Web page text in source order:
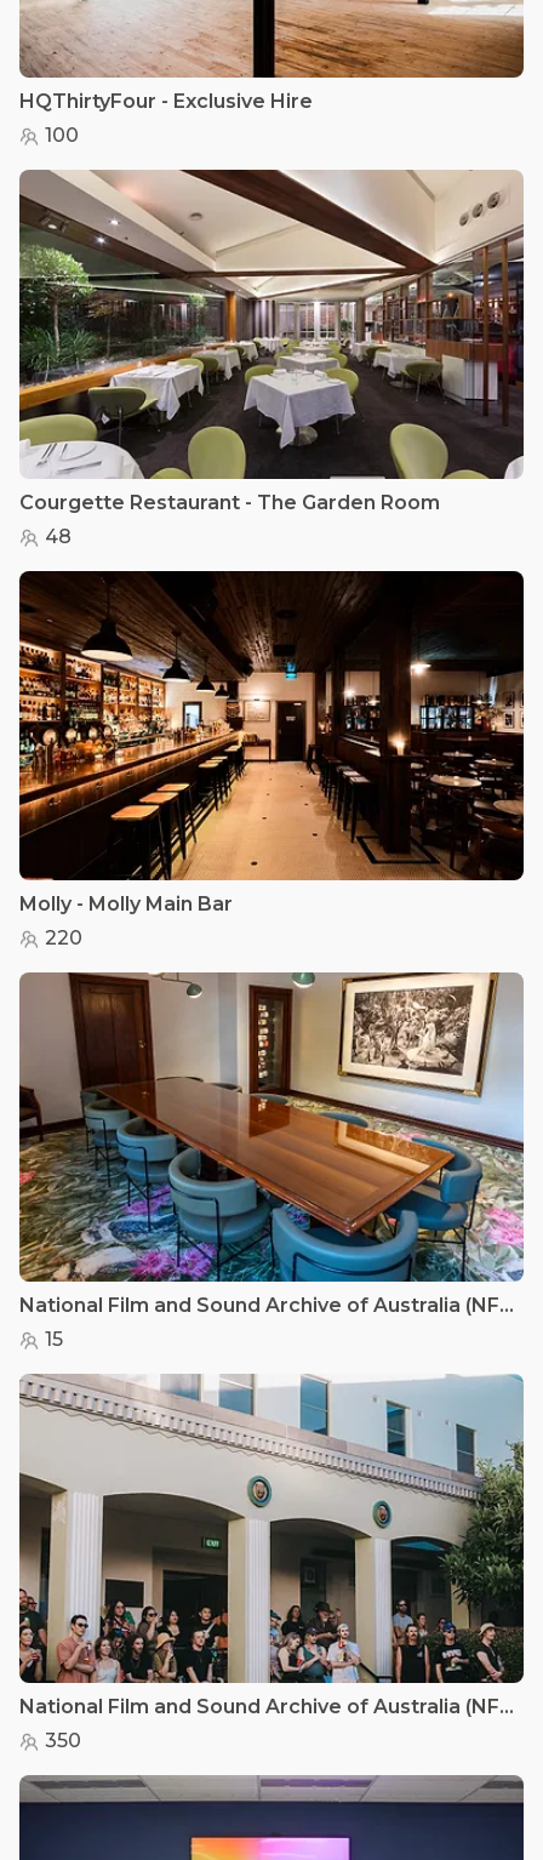
HQThirtyFour - Exclusive Hire
100
Courgette Restaurant - The Garden Room
48
Molly - Molly Main Bar
220
National Film and Sound Archive of Australia (NFSA) - Kookaburra Room
15
National Film and Sound Archive of Australia (NFSA) - Courtyard
350